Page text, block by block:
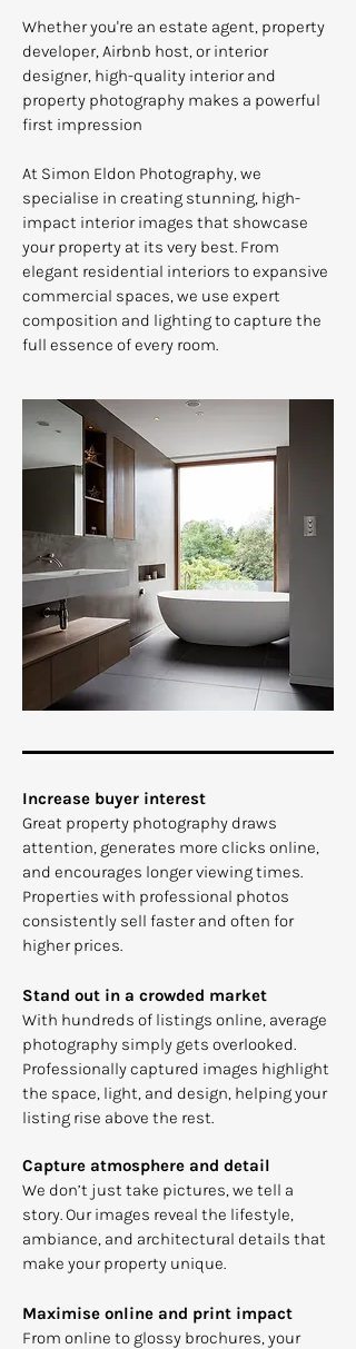
Whether you're an estate agent, property
developer, Airbnb host, or interior
designer, high-quality interior and
property photography makes a powerful
first impression
At Simon Eldon Photography, we
specialise in creating stunning, high-
impact interior images that showcase
your property at its very best. From
elegant residential interiors to expansive
commercial spaces, we use expert
composition and lighting to capture the
full essence of every room.
​Increase buyer interest
Great property photography draws
attention, generates more clicks online,
and encourages longer viewing times.
Properties with professional photos
consistently sell faster and often for
higher prices.
Stand out in a crowded market
With hundreds of listings online, average
photography simply gets overlooked.
Professionally captured images highlight
the space, light, and design, helping your
listing rise above the rest.
Capture atmosphere and detail
We don’t just take pictures, we tell a
story. Our images reveal the lifestyle,
ambiance, and architectural details that
make your property unique.
Maximise online and print impact
From online to glossy brochures, your